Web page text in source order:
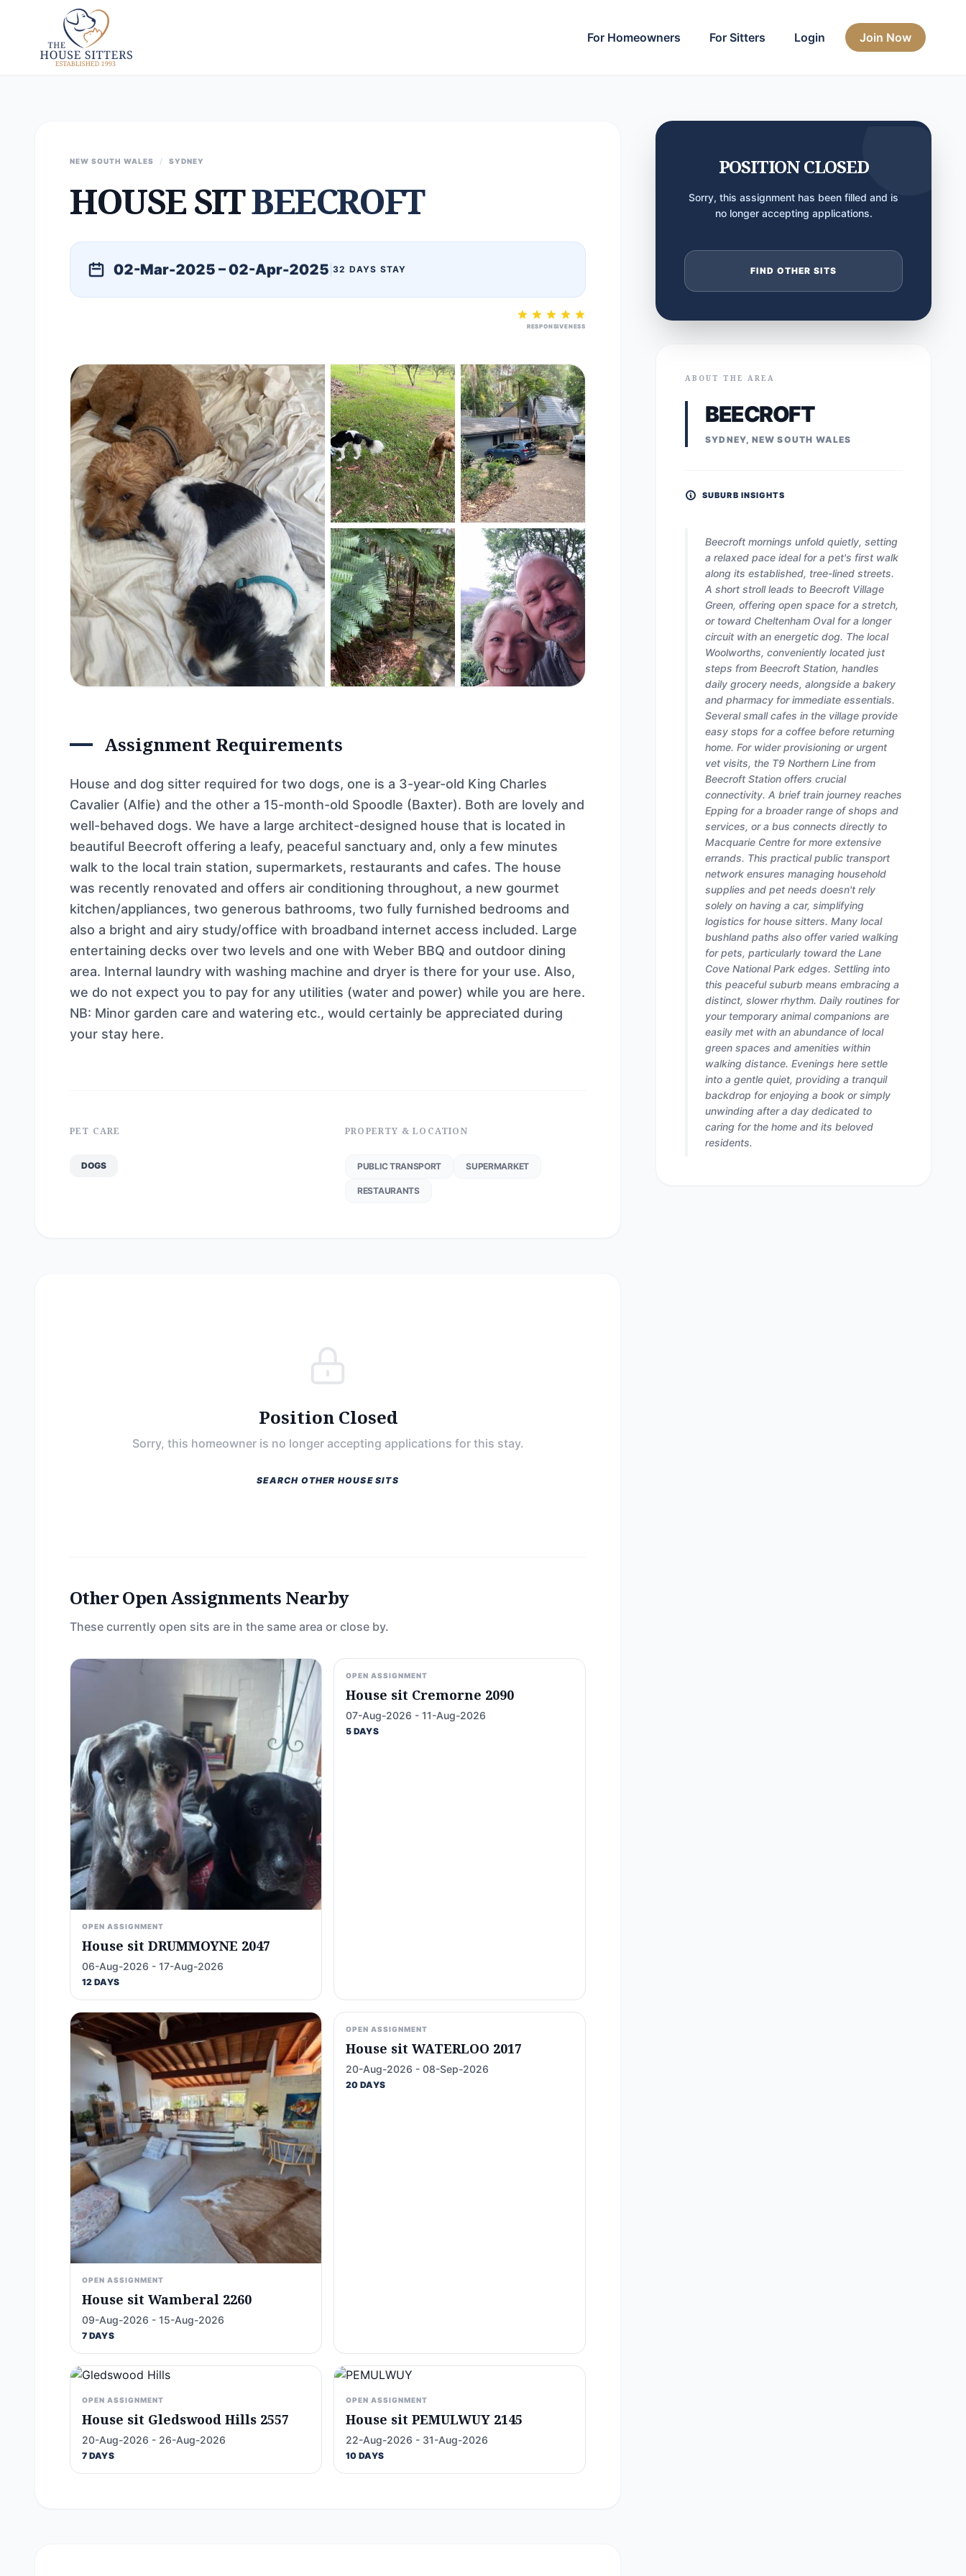
For Homeowners For Sitters Login Join Now
NEW SOUTH WALES / SYDNEY
HOUSE SITBEECROFT
02-Mar-2025 – 02-Apr-2025 32 DAYS STAY
RESPONSIVENESS
Assignment Requirements
House and dog sitter required for two dogs, one is a 3-year-old King Charles
Cavalier (Alfie) and the other a 15-month-old Spoodle (Baxter). Both are lovely and
well-behaved dogs. We have a large architect-designed house that is located in
beautiful Beecroft offering a leafy, peaceful sanctuary and, only a few minutes
walk to the local train station, supermarkets, restaurants and cafes. The house
was recently renovated and offers air conditioning throughout, a new gourmet
kitchen/appliances, two generous bathrooms, two fully furnished bedrooms and
also a bright and airy study/office with broadband internet access included. Large
entertaining decks over two levels and one with Weber BBQ and outdoor dining
area. Internal laundry with washing machine and dryer is there for your use. Also,
we do not expect you to pay for any utilities (water and power) while you are here.
NB: Minor garden care and watering etc., would certainly be appreciated during
your stay here.
PET CARE
DOGS
PROPERTY & LOCATION
PUBLIC TRANSPORT SUPERMARKET
RESTAURANTS
Position Closed
Sorry, this homeowner is no longer accepting applications for this stay.
SEARCH OTHER HOUSE SITS
Other Open Assignments Nearby
These currently open sits are in the same area or close by.
OPEN ASSIGNMENT
House sit DRUMMOYNE 2047
06-Aug-2026 - 17-Aug-2026
12 DAYS
OPEN ASSIGNMENT
House sit Cremorne 2090
07-Aug-2026 - 11-Aug-2026
5 DAYS
OPEN ASSIGNMENT
House sit Wamberal 2260
09-Aug-2026 - 15-Aug-2026
7 DAYS
OPEN ASSIGNMENT
House sit WATERLOO 2017
20-Aug-2026 - 08-Sep-2026
20 DAYS
OPEN ASSIGNMENT
House sit Gledswood Hills 2557
20-Aug-2026 - 26-Aug-2026
7 DAYS
OPEN ASSIGNMENT
House sit PEMULWUY 2145
22-Aug-2026 - 31-Aug-2026
10 DAYS
POSITION CLOSED
Sorry, this assignment has been filled and is
no longer accepting applications.
FIND OTHER SITS
ABOUT THE AREA
BEECROFT
SYDNEY, NEW SOUTH WALES
SUBURB INSIGHTS
Beecroft mornings unfold quietly, setting
a relaxed pace ideal for a pet's first walk
along its established, tree-lined streets.
A short stroll leads to Beecroft Village
Green, offering open space for a stretch,
or toward Cheltenham Oval for a longer
circuit with an energetic dog. The local
Woolworths, conveniently located just
steps from Beecroft Station, handles
daily grocery needs, alongside a bakery
and pharmacy for immediate essentials.
Several small cafes in the village provide
easy stops for a coffee before returning
home. For wider provisioning or urgent
vet visits, the T9 Northern Line from
Beecroft Station offers crucial
connectivity. A brief train journey reaches
Epping for a broader range of shops and
services, or a bus connects directly to
Macquarie Centre for more extensive
errands. This practical public transport
network ensures managing household
supplies and pet needs doesn't rely
solely on having a car, simplifying
logistics for house sitters. Many local
bushland paths also offer varied walking
for pets, particularly toward the Lane
Cove National Park edges. Settling into
this peaceful suburb means embracing a
distinct, slower rhythm. Daily routines for
your temporary animal companions are
easily met with an abundance of local
green spaces and amenities within
walking distance. Evenings here settle
into a gentle quiet, providing a tranquil
backdrop for enjoying a book or simply
unwinding after a day dedicated to
caring for the home and its beloved
residents.